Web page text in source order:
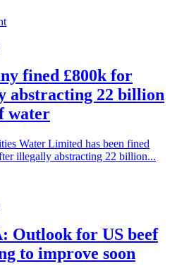
fined £800k for
abstracting 22 billion
water
Water Limited has been fined
illegally abstracting 22 billion...
Outlook for US beef
to improve soon